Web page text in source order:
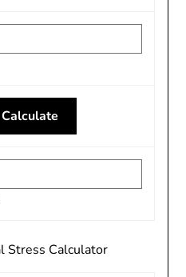
Stress Calculator